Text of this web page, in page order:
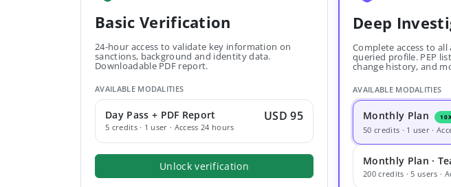
Basic Verification
24-hour access to validate key information on
sanctions, background and identity data.
Downloadable PDF report.
AVAILABLE MODALITIES
Day Pass + PDF Report
5 credits · 1 user · Access 24 hours
USD 95
Unlock verification
Deep
Complete access to
queried profile. PEP
change history, and
AVAILABLE MODALITIES
Monthly Plan
50 credits · 1 user ·
Monthly Plan ·
200 credits · 5 users ·